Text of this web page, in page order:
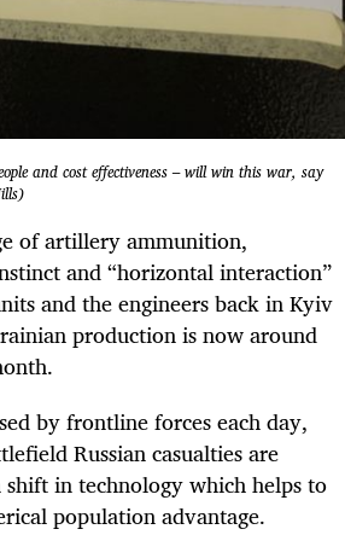
and cost effectiveness – will win this war, say
of artillery ammunition,
and “horizontal interaction”
and the engineers back in Kyiv
production is now around
by frontline forces each day,
Russian casualties are
shift in technology which helps to
population advantage.